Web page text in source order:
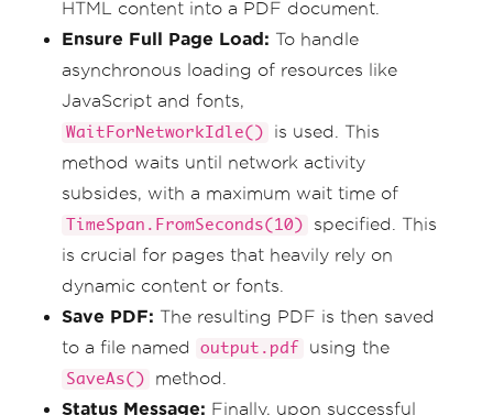
HTML content into a PDF document.
Ensure Full Page Load: To handle
asynchronous loading of resources like
JavaScript and fonts,
WaitForNetworkIdle()
is used. This
method waits until network activity
subsides, with a maximum wait time of
TimeSpan.FromSeconds(10)
specified. This
is crucial for pages that heavily rely on
dynamic content or fonts.
Save PDF: The resulting PDF is then saved
to a file named
output.pdf using the
SaveAs()
method.
Status Message: Finally, upon successful